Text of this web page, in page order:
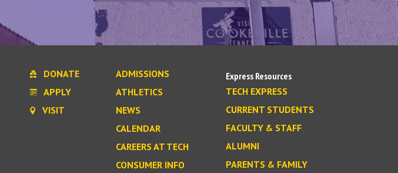
DONATE
APPLY
VISIT
ADMISSIONS
ATHLETICS
NEWS
CALENDAR
CAREERS AT TECH
CONSUMER INFO
Express Resources
TECH EXPRESS
CURRENT STUDENTS
FACULTY & STAFF
ALUMNI
PARENTS & FAMILY